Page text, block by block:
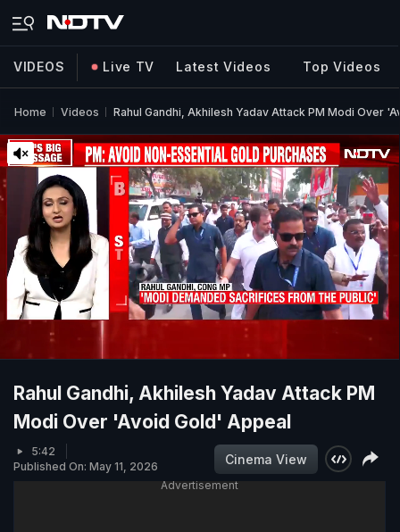
VIDEOS Live TV Latest Videos Top Videos
Home Videos Rahul Gandhi, Akhilesh Yadav Attack PM Modi Over
Rahul Gandhi, Akhilesh Yadav Attack PM
Modi Over 'Avoid Gold' Appeal
5:42
Published On: May 11, 2026
Cinema View
Advertisement